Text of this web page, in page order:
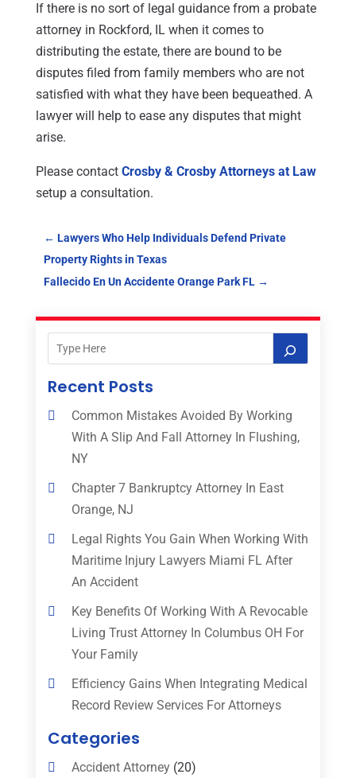
If there is no sort of legal guidance from a probate
attorney in Rockford, IL when it comes to
distributing the estate, there are bound to be
disputes filed from family members who are not
satisfied with what they have been bequeathed. A
lawyer will help to ease any disputes that might
arise.
Please contact Crosby & Crosby Attorneys at Law
setup a consultation.
← Lawyers Who Help Individuals Defend Private
Property Rights in Texas
Fallecido En Un Accidente Orange Park FL→
Recent Posts
Common Mistakes Avoided By Working
With A Slip And Fall Attorney In Flushing,
NY
Chapter 7 Bankruptcy Attorney In East
Orange, NJ
Legal Rights You Gain When Working With
Maritime Injury Lawyers Miami FL After
An Accident
Key Benefits Of Working With A Revocable
Living Trust Attorney In Columbus OH For
Your Family
Efficiency Gains When Integrating Medical
Record Review Services For Attorneys
Categories
Accident Attorney(20)